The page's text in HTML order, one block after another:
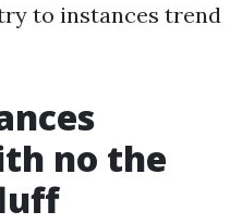
to instances trend
no the